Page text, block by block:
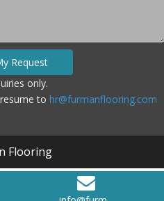
Request
only.
to hr@furmanflooring.com
Flooring